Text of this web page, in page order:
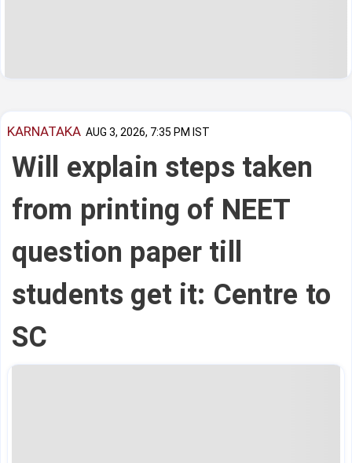
KARNATAKA AUG 3, 2026, 7:35 PM IST
Will explain steps taken
from printing of NEET
question paper till
students get it: Centre to
SC